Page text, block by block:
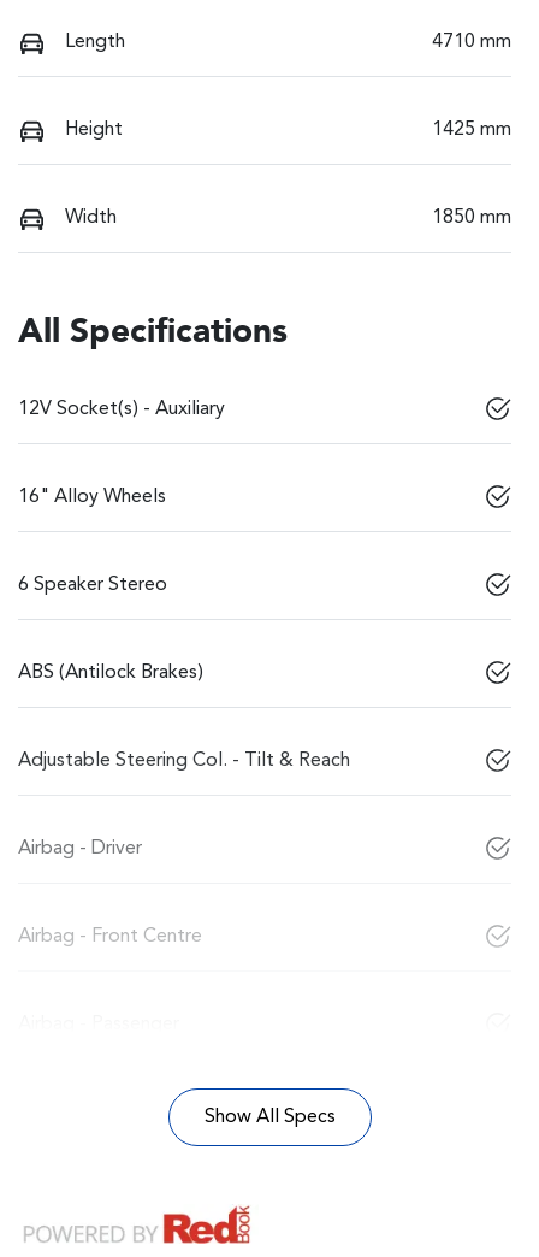
Length 4710 mm
Height 1425 mm
Width 1850 mm
All Specifications
12V Socket(s) - Auxiliary
16" Alloy Wheels
6 Speaker Stereo
ABS (Antilock Brakes)
Adjustable Steering Col. - Tilt & Reach
Airbag - Driver
Airbag - Front Centre
Show All Specs